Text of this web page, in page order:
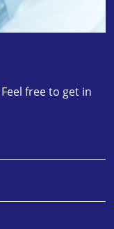
free to get in